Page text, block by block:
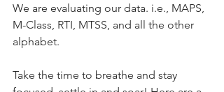
We are evaluating our data. i.e., MAPS,
M-Class, RTI, MTSS, and all the other
alphabet.
Take the time to breathe and stay